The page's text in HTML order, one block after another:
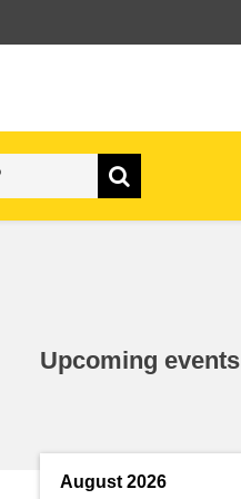
Upcoming events
August 2026